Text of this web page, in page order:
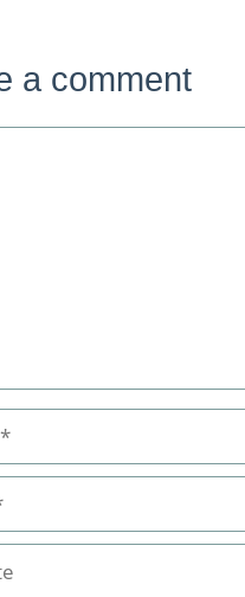
a comment